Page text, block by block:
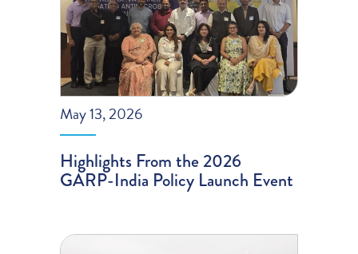
May 13, 2026
Highlights From the 2026
GARP-India Policy Launch Event